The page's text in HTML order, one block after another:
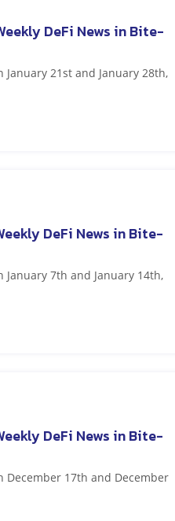
DeFi News in Bite-
January 21st and January 28th,
DeFi News in Bite-
January 7th and January 14th,
DeFi News in Bite-
December 17th and December